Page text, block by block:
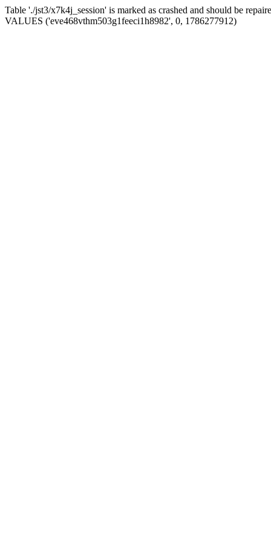
Table './jst3/x7k4j_session' is marked as crashed and should be
VALUES ('eve468vthm503g1feeci1h8982', 0, 1786277912)